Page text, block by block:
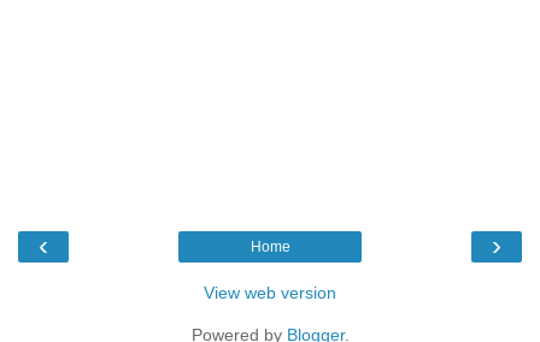
‹ ›
Home
View web version
Powered by Blogger.